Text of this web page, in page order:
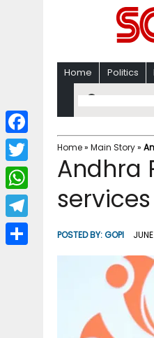
Home Politics
Home» Main Story»
Andhra
POSTED BY:GOPI
F
a
c
b
T
w
i
W
h
a
T